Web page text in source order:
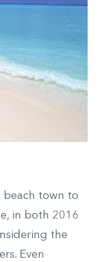
beach town to
in both 2016
the
Even